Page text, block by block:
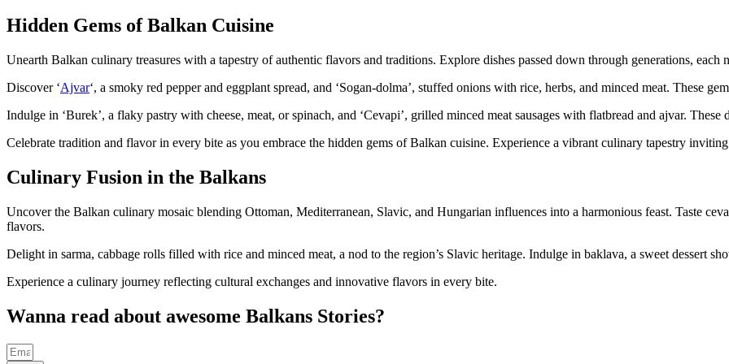
Hidden Gems of Balkan Cuisine
Unearth Balkan culinary treasures with a tapestry of authentic flavors and traditions. Explore dishes passed down through generations, each
Discover ‘Ajvar‘, a smoky red pepper and eggplant spread, and ‘Sogan-dolma’, stuffed onions with rice, herbs, and minced meat. These
Indulge in ‘Burek’, a flaky pastry with cheese, meat, or spinach, and ‘Cevapi’, grilled minced meat sausages with flatbread and ajvar. These
Celebrate tradition and flavor in every bite as you embrace the hidden gems of Balkan cuisine. Experience a vibrant culinary tapestry
Culinary Fusion in the Balkans
Uncover the Balkan culinary mosaic blending Ottoman, Mediterranean, Slavic, and Hungarian influences into a harmonious feast. Taste
flavors.
Delight in sarma, cabbage rolls filled with rice and minced meat, a nod to the region’s Slavic heritage. Indulge in baklava, a sweet dessert
Experience a culinary journey reflecting cultural exchanges and innovative flavors in every bite.
Wanna read about awesome Balkans Stories?